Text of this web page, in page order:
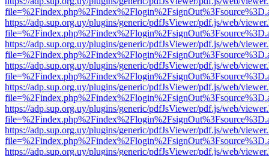
https://adp.sup.org.uy/plugins/generic/pdfJsViewer/pdf.js/web/
https://adp.sup.org.uy/plugins/generic/pdfJsViewer/pdf.js/web/
https://adp.sup.org.uy/plugins/generic/pdfJsViewer/pdf.js/web/
https://adp.sup.org.uy/plugins/generic/pdfJsViewer/pdf.js/web/
https://adp.sup.org.uy/plugins/generic/pdfJsViewer/pdf.js/web/
https://adp.sup.org.uy/plugins/generic/pdfJsViewer/pdf.js/web/
https://adp.sup.org.uy/plugins/generic/pdfJsViewer/pdf.js/web/